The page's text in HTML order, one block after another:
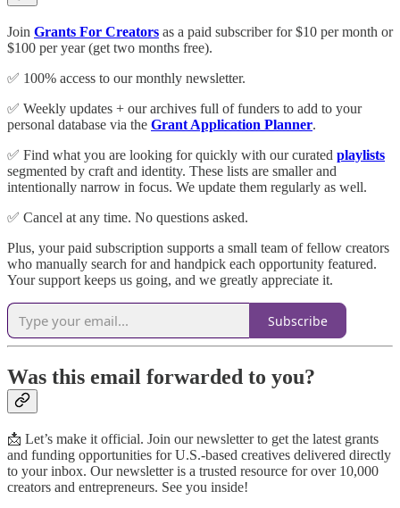
Join Grants For Creators as a paid subscriber for $10 per month or
$100 per year (get two months free).
✅ 100% access to our monthly newsletter.
✅ Weekly updates + our archives full of funders to add to your
personal database via the Grant Application Planner.
✅ Find what you are looking for quickly with our curated playlists
segmented by craft and identity. These lists are smaller and
intentionally narrow in focus. We update them regularly as well.
✅ Cancel at any time. No questions asked.
Plus, your paid subscription supports a small team of fellow creators
who manually search for and handpick each opportunity featured.
Your support keeps us going, and we greatly appreciate it.
Subscribe
Was this email forwarded to you?
📩 Let’s make it official. Join our newsletter to get the latest grants
and funding opportunities for U.S.-based creatives delivered directly
to your inbox. Our newsletter is a trusted resource for over 10,000
creators and entrepreneurs. See you inside!